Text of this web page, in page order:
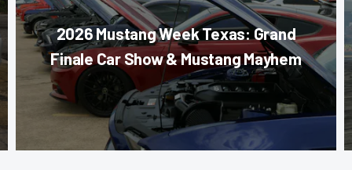
2026 Mustang Week Texas: Grand
Finale Car Show & Mustang Mayhem